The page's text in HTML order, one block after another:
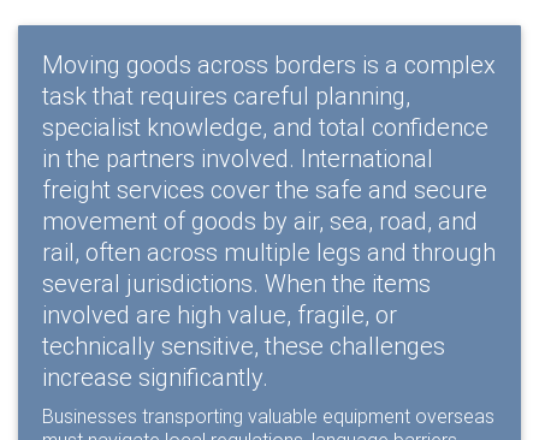
Moving goods across borders is a complex
task that requires careful planning,
specialist knowledge, and total confidence
in the partners involved. International
freight services cover the safe and secure
movement of goods by air, sea, road, and
rail, often across multiple legs and through
several jurisdictions. When the items
involved are high value, fragile, or
technically sensitive, these challenges
increase significantly.
Businesses transporting valuable equipment overseas